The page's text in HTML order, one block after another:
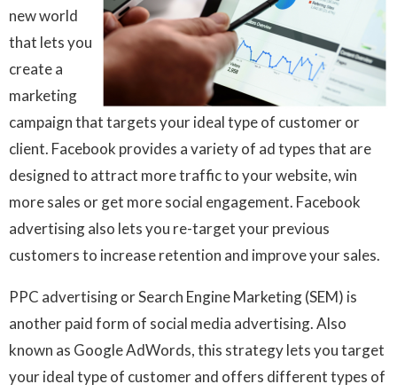
new world
that lets you
create a
marketing
campaign that targets your ideal type of customer or
client. Facebook provides a variety of ad types that are
designed to attract more traffic to your website, win
more sales or get more social engagement. Facebook
advertising also lets you re-target your previous
customers to increase retention and improve your sales.
PPC advertising or Search Engine Marketing (SEM) is
another paid form of social media advertising. Also
known as Google AdWords, this strategy lets you target
your ideal type of customer and offers different types of